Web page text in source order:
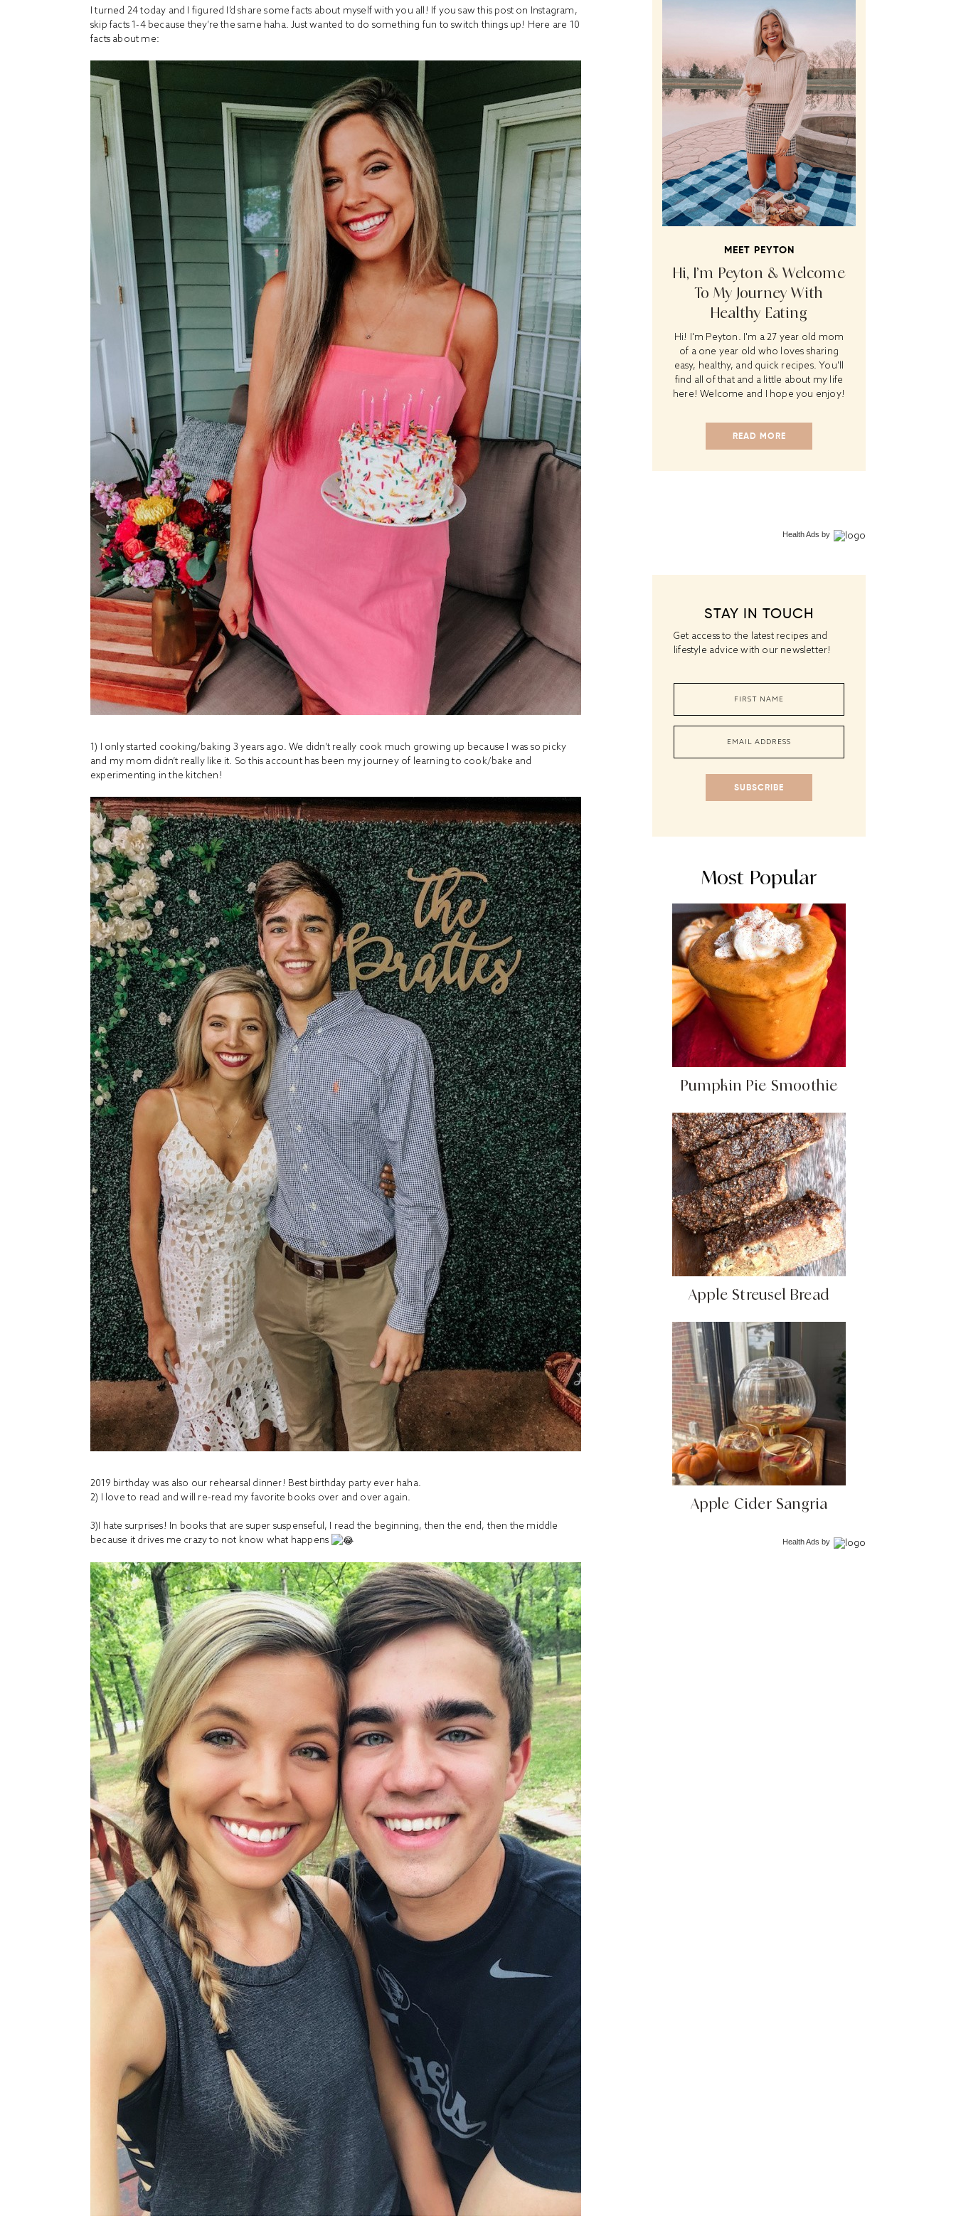
I turned 24 today and I figured I’d share some facts about myself with you all! If you saw this post on Instagram,
skip facts 1-4 because they’re the same haha. Just wanted to do something fun to switch things up! Here are 10
facts about me:
1) I only started cooking/baking 3 years ago. We didn’t really cook much growing up because I was so picky
and my mom didn’t really like it. So this account has been my journey of learning to cook/bake and
experimenting in the kitchen!
2019 birthday was also our rehearsal dinner! Best birthday party ever haha.
2) I love to read and will re-read my favorite books over and over again.
3)I hate surprises! In books that are super suspenseful, I read the beginning, then the end, then the middle
because it drives me crazy to not know what happens
MEET PEYTON
Hi, I’m Peyton & Welcome
To My Journey With
Healthy Eating
Hi! I'm Peyton. I'm a 27 year old mom
of a one year old who loves sharing
easy, healthy, and quick recipes. You'll
find all of that and a little about my life
here! Welcome and I hope you enjoy!
READ MORE
Health Ads by
STAY IN TOUCH
Get access to the latest recipes and
lifestyle advice with our newsletter!
SUBSCRIBE
Most Popular
Pumpkin Pie Smoothie
Apple Streusel Bread
Apple Cider Sangria
Health Ads by